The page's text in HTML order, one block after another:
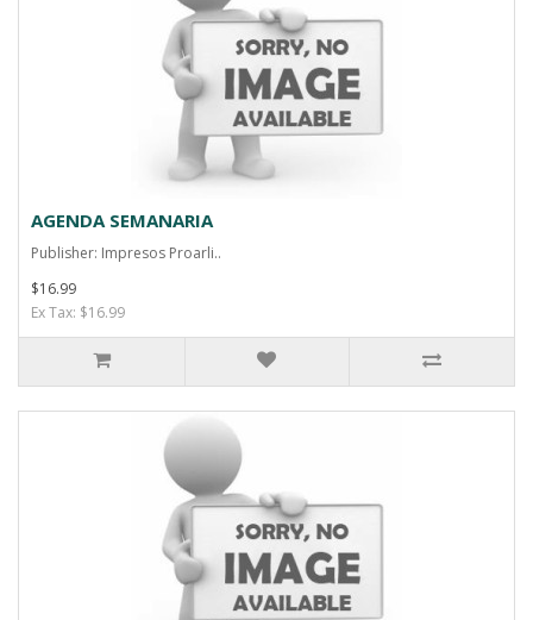
AGENDA SEMANARIA
Publisher: Impresos Proarli..
$16.99
Ex Tax: $16.99